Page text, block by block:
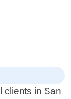
clients in San